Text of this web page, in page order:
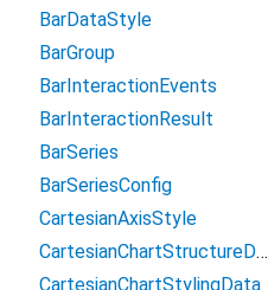
BarDataStyle
BarGroup
BarInteractionEvents
BarInteractionResult
BarSeries
BarSeriesConfig
CartesianAxisStyle
CartesianChartStructureData
CartesianChartStylingData